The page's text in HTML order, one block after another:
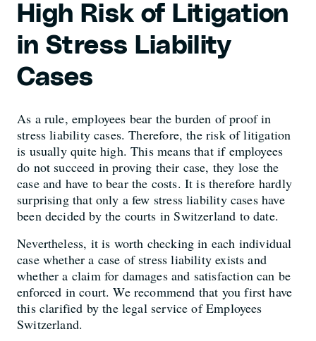
High Risk of Litigation
in Stress Liability
Cases
As a rule, employees bear the burden of proof in
stress liability cases. Therefore, the risk of litigation
is usually quite high. This means that if employees
do not succeed in proving their case, they lose the
case and have to bear the costs. It is therefore hardly
surprising that only a few stress liability cases have
been decided by the courts in Switzerland to date.
Nevertheless, it is worth checking in each individual
case whether a case of stress liability exists and
whether a claim for damages and satisfaction can be
enforced in court. We recommend that you first have
this clarified by the legal service of Employees
Switzerland.